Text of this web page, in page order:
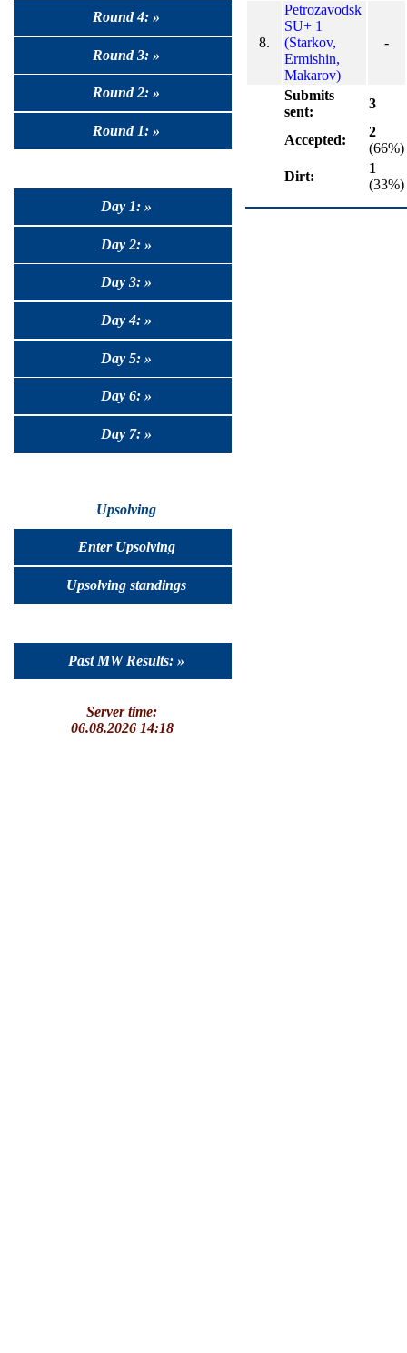
Round 4: »
Round 3: »
Round 2: »
Round 1: »
Day 1: »
Day 2: »
Day 3: »
Day 4: »
Day 5: »
Day 6: »
Day 7: »
Upsolving
Enter Upsolving
Upsolving standings
Past MW Results: »
Server time:
06.08.2026 14:18
8.
Petrozavodsk
SU+ 1
(Starkov,
Ermishin,
Makarov)
-
Submits
sent:
3
Accepted:
2
(66%)
Dirt:
1
(33%)